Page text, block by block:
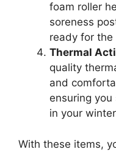
foam roller
soreness
ready for the
Thermal
quality
and
ensuring
in your
With these items,